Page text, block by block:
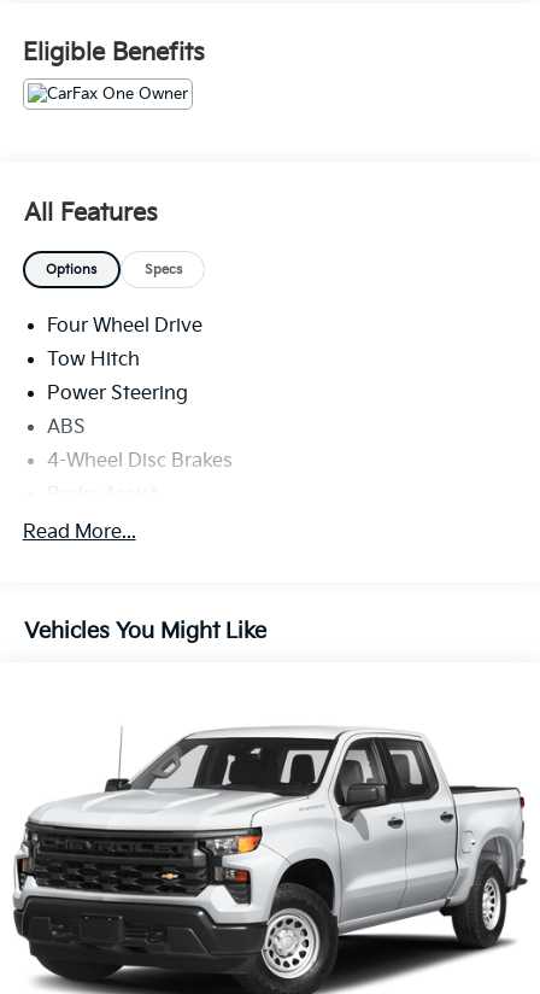
Eligible Benefits
All Features
Options Specs
Four Wheel Drive
Tow Hitch
Power Steering
ABS
4-Wheel Disc Brakes
Brake Actuated Limited Slip Differential
Heated Mirrors
Intermittent Wipers
Variable Speed Intermittent Wipers
Privacy Glass
Daytime Running Lights
Automatic Headlights
Automatic Highbeams
Fog Lamps
Steering Wheel Audio Controls
Read More...
Vehicles You Might Like